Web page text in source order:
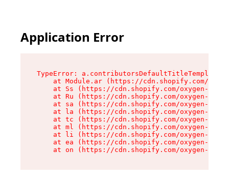
Application Error
TypeError:
at Module.ar (https://cdn.shopify.com/
at Ss (https://cdn.shopify.com/oxygen-v2/
at Ru (https://cdn.shopify.com/oxygen-v2/
at sa (https://cdn.shopify.com/oxygen-v2/
at la (https://cdn.shopify.com/oxygen-v2/
at tc (https://cdn.shopify.com/oxygen-v2/
at ml (https://cdn.shopify.com/oxygen-v2/
at li (https://cdn.shopify.com/oxygen-v2/
at ea (https://cdn.shopify.com/oxygen-v2/
at on (https://cdn.shopify.com/oxygen-v2/